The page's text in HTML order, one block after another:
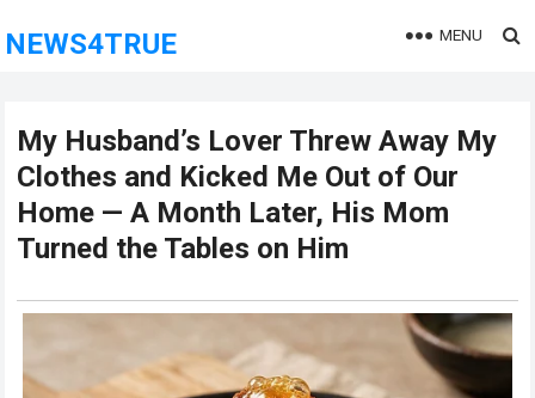
NEWS4TRUE MENU
My Husband’s Lover Threw Away My
Clothes and Kicked Me Out of Our
Home — A Month Later, His Mom
Turned the Tables on Him